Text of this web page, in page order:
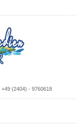
+49 (2404) - 9760618